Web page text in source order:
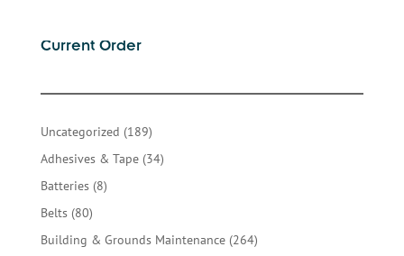
Current Order
Uncategorized 189189
products
Adhesives & Tape 3434
Batteries 88
Belts 8080
products
Building & Grounds Maintenance 264264